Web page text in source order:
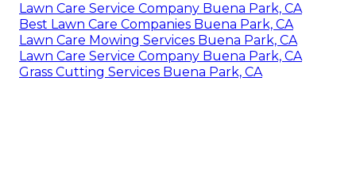
Lawn Care Service Company Buena Park, CA
Best Lawn Care Companies Buena Park, CA
Lawn Care Mowing Services Buena Park, CA
Lawn Care Service Company Buena Park, CA
Grass Cutting Services Buena Park, CA